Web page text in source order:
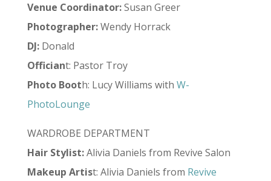
Venue Coordinator:Susan Greer
Photographer:Wendy Horrack
DJ:Donald
Officiant: Pastor Troy
Photo Booth: Lucy Williams with W-
PhotoLounge
WARDROBE DEPARTMENT
Hair Stylist:Alivia Daniels from Revive Salon
Makeup Artist: Alivia Daniels from Revive